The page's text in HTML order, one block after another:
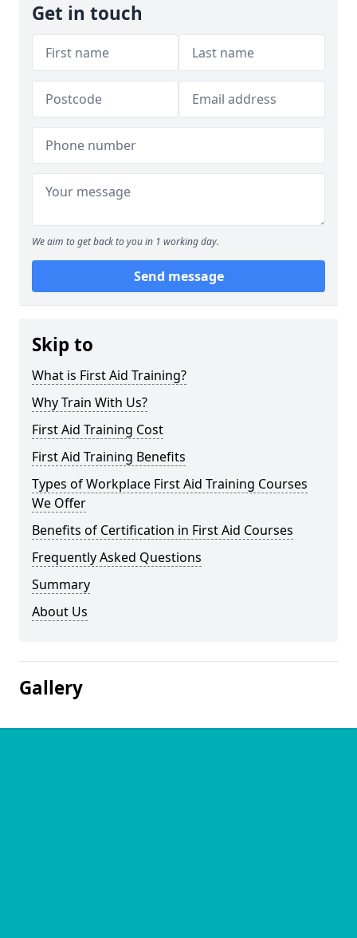
Get in touch
We aim to get back to you in 1 working day.
Send message
Skip to
What is First Aid Training?
Why Train With Us?
First Aid Training Cost
First Aid Training Benefits
Types of Workplace First Aid Training Courses
We Offer
Benefits of Certification in First Aid Courses
Frequently Asked Questions
Summary
About Us
Gallery